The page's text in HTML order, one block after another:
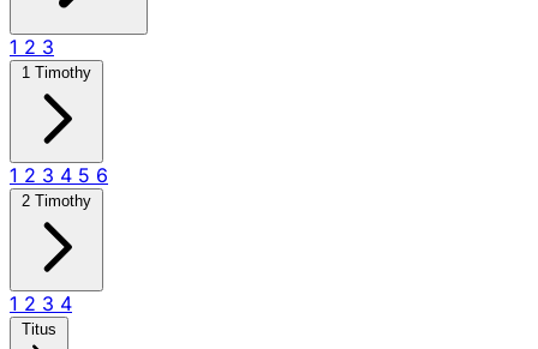
1 2 3
1 Timothy
1 2 3 4 5 6
2 Timothy
1 2 3 4
Titus